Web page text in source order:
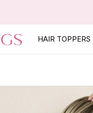
HAIR TOPPERS